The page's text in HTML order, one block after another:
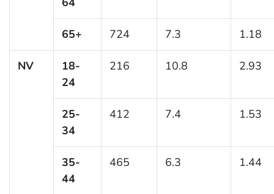
65+ 724 7.3 1.18
NV
18-
24
216 10.8 2.93
25-
34
412 7.4 1.53
35-
44
465 6.3 1.44